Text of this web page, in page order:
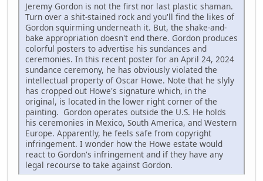
Jeremy Gordon is not the first nor last plastic shaman.
Turn over a shit-stained rock and you'll find the likes of
Gordon squirming underneath it. But, the shake-and-
bake appropriation doesn't end there. Gordon produces
colorful posters to advertise his sundances and
ceremonies. In this recent poster for an April 24, 2024
sundance ceremony, he has obviously violated the
intellectual property of Oscar Howe. Note that he slyly
has cropped out Howe's signature which, in the
original, is located in the lower right corner of the
painting. Gordon operates outside the U.S. He holds
his ceremonies in Mexico, South America, and Western
Europe. Apparently, he feels safe from copyright
infringement. I wonder how the Howe estate would
react to Gordon's infringement and if they have any
legal recourse to take against Gordon.